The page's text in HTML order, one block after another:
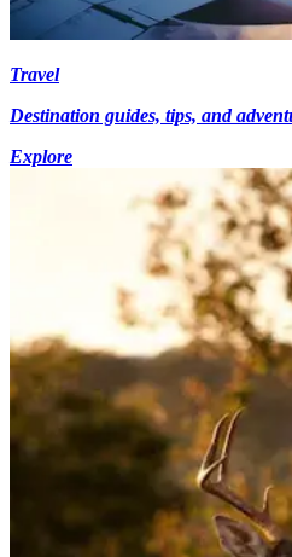
Travel
Destination guides, tips, and
Explore